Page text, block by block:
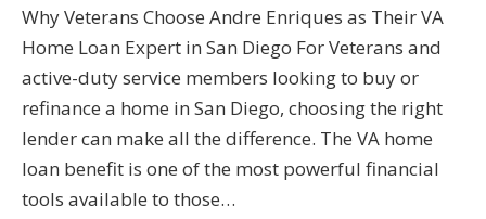
Why Veterans Choose Andre Enriques as Their VA
Home Loan Expert in San Diego For Veterans and
active-duty service members looking to buy or
refinance a home in San Diego, choosing the right
lender can make all the difference. The VA home
loan benefit is one of the most powerful financial
tools available to those…